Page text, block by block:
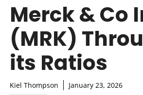
Merck & Co
(MRK)
its Ratios
Kiel Thompson January 23, 2026